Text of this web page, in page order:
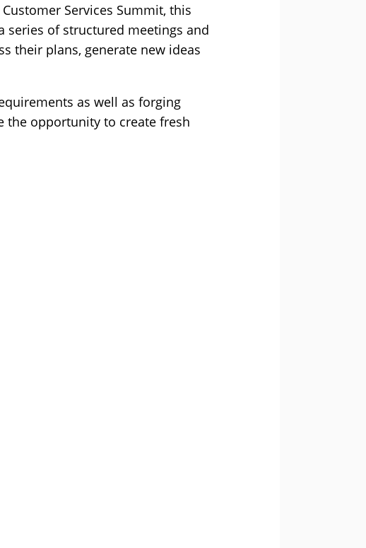
Services Summit, this
series of structured meetings and
their plans, generate new ideas
as well as forging
the opportunity to create fresh